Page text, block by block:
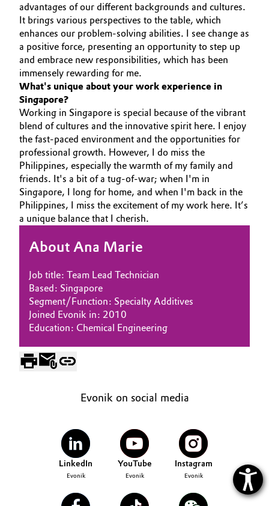
Energy, Environment & Utilities
Food & Beverage
Green Hydrogen
Home Care & Cleaning
Industrial Manufacturing & Machinery
Lubricants & Lubricant Additives
Medical Devices
Metals & Mining
Personal Care & Beauty
Pharma & Biopharma
Plastics & Rubber
General Conditions of Sale and Delivery (GTC)
Business Lines
Career
Investor Relations
Media
advantages of our different backgrounds and cultures.
It brings various perspectives to the table, which
enhances our problem-solving abilities. I see change as
a positive force, presenting an opportunity to step up
and embrace new responsibilities, which has been
immensely rewarding for me.
What's unique about your work experience in
Singapore?
Working in Singapore is special because of the vibrant
blend of cultures and the innovative spirit here. I enjoy
the fast-paced environment and the opportunities for
professional growth. However, I do miss the
Philippines, especially the warmth of my family and
friends. It's a bit of a tug-of-war; when I'm in
Singapore, I long for home, and when I'm back in the
Philippines, I miss the excitement of my work here. It’s
a unique balance that I cherish.
About Ana Marie
Job title: Team Lead Technician
Based: Singapore
Segment/Function: Specialty Additives
Joined Evonik in: 2010
Education: Chemical Engineering
Evonik on social media
LinkedIn
Evonik
YouTube
Evonik
Instagram
Evonik